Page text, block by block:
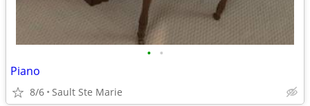
• •
Piano
8/6 Sault Ste Marie